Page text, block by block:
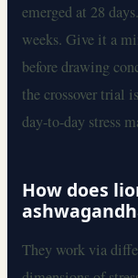
emerged at 28
weeks. Give it a
before drawing
the crossover trial
day-to-day stress
How does
They work via